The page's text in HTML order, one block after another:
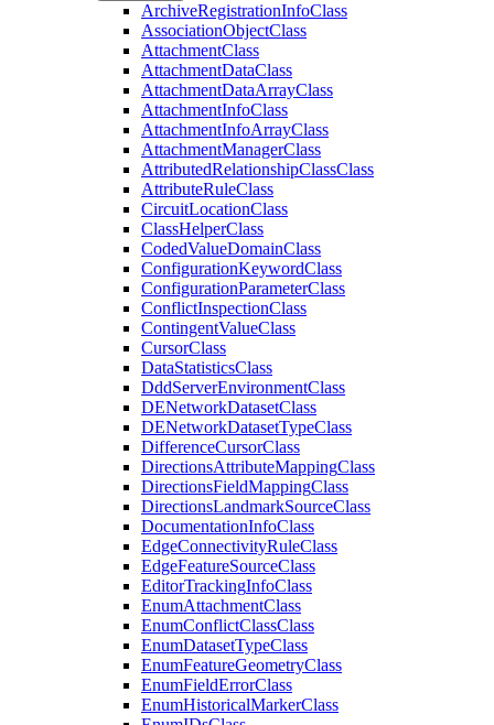
ArchiveRegistrationInfoClass
AssociationObjectClass
AttachmentClass
AttachmentDataClass
AttachmentDataArrayClass
AttachmentInfoClass
AttachmentInfoArrayClass
AttachmentManagerClass
AttributedRelationshipClassClass
AttributeRuleClass
CircuitLocationClass
ClassHelperClass
CodedValueDomainClass
ConfigurationKeywordClass
ConfigurationParameterClass
ConflictInspectionClass
ContingentValueClass
CursorClass
DataStatisticsClass
DddServerEnvironmentClass
DENetworkDatasetClass
DENetworkDatasetTypeClass
DifferenceCursorClass
DirectionsAttributeMappingClass
DirectionsFieldMappingClass
DirectionsLandmarkSourceClass
DocumentationInfoClass
EdgeConnectivityRuleClass
EdgeFeatureSourceClass
EditorTrackingInfoClass
EnumAttachmentClass
EnumConflictClassClass
EnumDatasetTypeClass
EnumFeatureGeometryClass
EnumFieldErrorClass
EnumHistoricalMarkerClass